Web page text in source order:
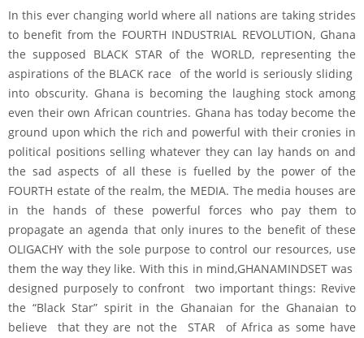
In this ever changing world where all nations are taking strides
to benefit from the FOURTH INDUSTRIAL REVOLUTION, Ghana
the supposed BLACK STAR of the WORLD, representing the
aspirations of the BLACK race of the world is seriously sliding
into obscurity. Ghana is becoming the laughing stock among
even their own African countries. Ghana has today become the
ground upon which the rich and powerful with their cronies in
political positions selling whatever they can lay hands on and
the sad aspects of all these is fuelled by the power of the
FOURTH estate of the realm, the MEDIA. The media houses are
in the hands of these powerful forces who pay them to
propagate an agenda that only inures to the benefit of these
OLIGACHY with the sole purpose to control our resources, use
them the way they like. With this in mind,GHANAMINDSET was
designed purposely to confront two important things: Revive
the “Black Star” spirit in the Ghanaian for the Ghanaian to
believe that they are not the STAR of Africa as some have